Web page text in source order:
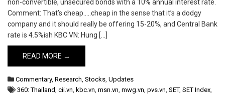
non-convertible, unsecured bonds with a 10% annual interest rate.
Comment: That’s cheap…..cheap in the sense that it’s a dodgy
company and it should really be offering 15-20%, and Central Bank
rate is 4.5%ish KBC VN: Hung […]
READ MORE →
Commentary, Research, Stocks, Updates
360: Thailand, cii.vn, kbc.vn, msn.vn, mwg.vn, pvs.vn, SET, SET Index,